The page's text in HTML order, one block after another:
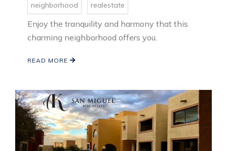
neighborhood realestate
Enjoy the tranquility and harmony that this
charming neighborhood offers you.
READ MORE